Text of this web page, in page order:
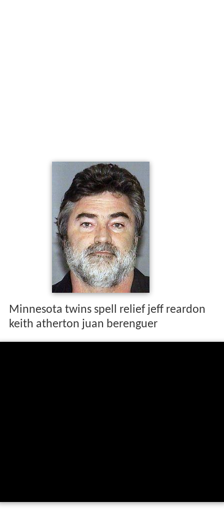
Minnesota twins spell relief jeff reardon
keith atherton juan berenguer